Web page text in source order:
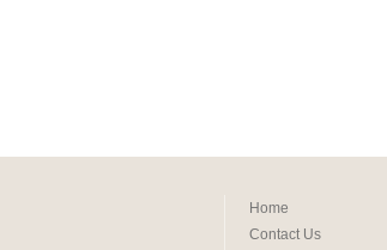
Home
Contact Us